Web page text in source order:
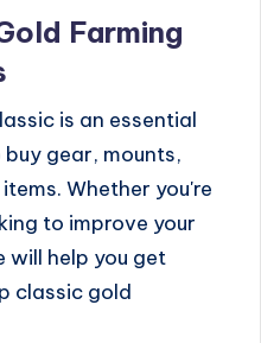
Farming
is an essential
gear, mounts,
Whether you're
to improve your
will help you get
classic gold